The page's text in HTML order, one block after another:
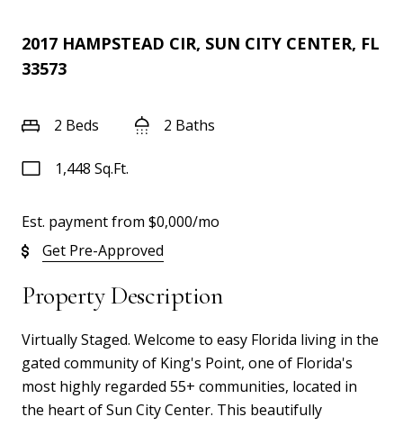
2017 HAMPSTEAD CIR, SUN CITY CENTER, FL
33573
2 Beds 2 Baths
1,448 Sq.Ft.
Est. payment from $0,000/mo
Get Pre-Approved
Property Description
Virtually Staged. Welcome to easy Florida living in the
gated community of King's Point, one of Florida's
most highly regarded 55+ communities, located in
the heart of Sun City Center. This beautifully